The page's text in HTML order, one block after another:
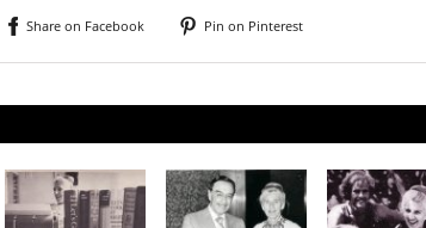
Share on Facebook Pin on Pinterest